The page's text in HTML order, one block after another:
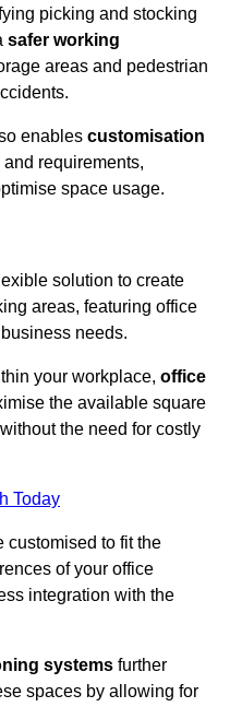
picking and stocking
safer working
areas and pedestrian
enables customisation
requirements,
space usage.
solution to create
areas, featuring office
needs.
your workplace, office
the available square
the need for costly
Today
customised to fit the
of your office
integration with the
systems further
spaces by allowing for